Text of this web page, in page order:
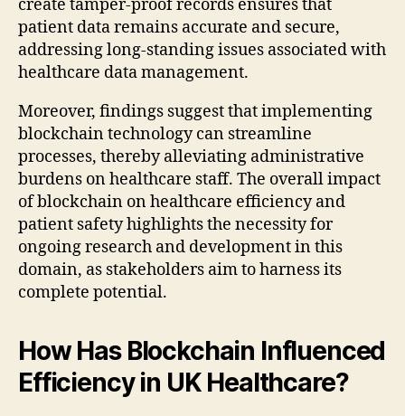
create tamper-proof records ensures that
patient data remains accurate and secure,
addressing long-standing issues associated with
healthcare data management.
Moreover, findings suggest that implementing
blockchain technology can streamline
processes, thereby alleviating administrative
burdens on healthcare staff. The overall impact
of blockchain on healthcare efficiency and
patient safety highlights the necessity for
ongoing research and development in this
domain, as stakeholders aim to harness its
complete potential.
How Has Blockchain Influenced
Efficiency in UK Healthcare?